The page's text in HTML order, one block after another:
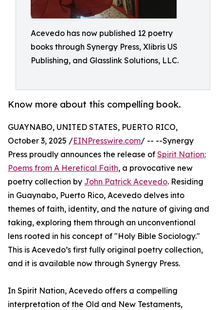
Acevedo has now published 12 poetry
books through Synergy Press, Xlibris US
Publishing, and Glasslink Solutions, LLC.
Know more about this compelling book.
GUAYNABO, UNITED STATES, PUERTO RICO,
October 3, 2025 /EINPresswire.com/ -- --Synergy
Press proudly announces the release of Spirit Nation:
Poems from A Heretical Faith, a provocative new
poetry collection by John Patrick Acevedo. Residing
in Guaynabo, Puerto Rico, Acevedo delves into
themes of faith, identity, and the nature of giving and
taking, exploring them through an unconventional
lens rooted in his concept of "Holy Bible Sociology."
This is Acevedo’s first fully original poetry collection,
and it is available now through Synergy Press.
In Spirit Nation, Acevedo offers a compelling
interpretation of the Old and New Testaments,